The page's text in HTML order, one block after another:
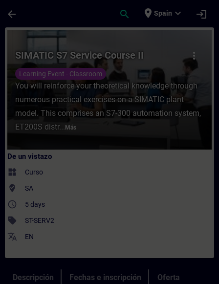
arrow_back search place Spain expand_more login
Curso - SIMATIC S7 Service Course II -
more_vert
SIMATIC S7 Service Course II
Learning Event - Classroom
You will reinforce your theoretical knowledge through
numerous practical exercises on a SIMATIC plant
model. This comprises an S7-300 automation system,
ET200S distr... Más
De un vistazo
widgets Curso
where_to_vote SA
access_time 5 days
sell ST-SERV2
translate EN
Descripción Fechas e inscripción Oferta